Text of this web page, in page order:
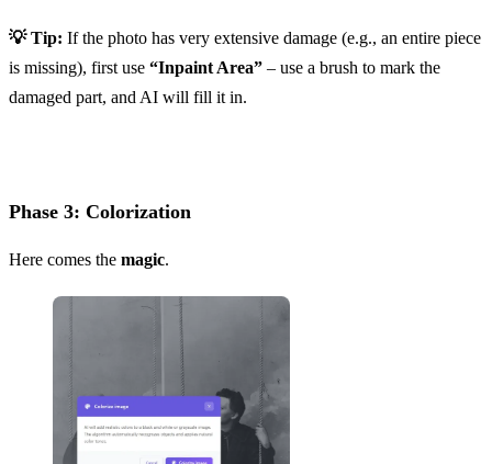
💡 Tip: If the photo has very extensive damage (e.g., an entire piece
is missing), first use “Inpaint Area” – use a brush to mark the
damaged part, and AI will fill it in.
Phase 3: Colorization
Here comes the magic.